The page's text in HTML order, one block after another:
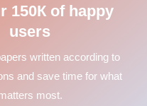
150К of happy
users
written according to
and save time for what
most.